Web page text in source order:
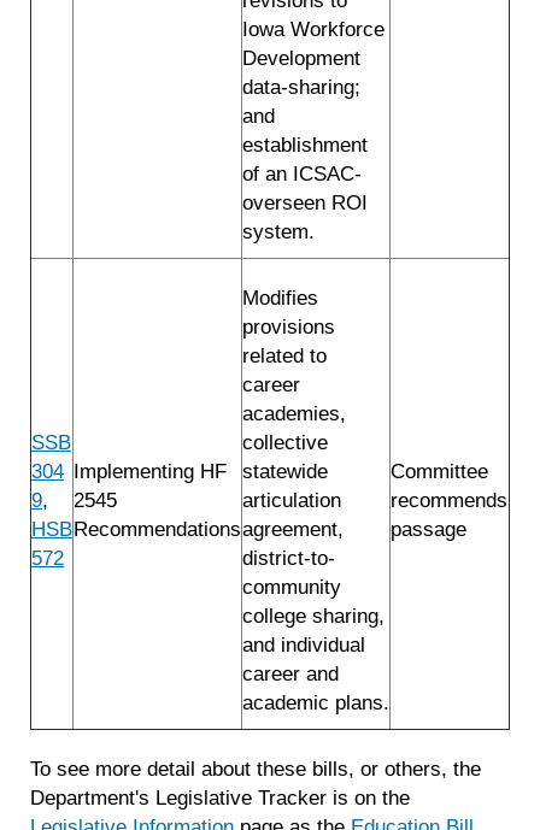
Iowa Workforce
Development
data-sharing;
and
establishment
of an ICSAC-
overseen ROI
system.
SSB
304
9,
HSB
572
Implementing HF
2545
Recommendations
Modifies
provisions
related to
career
academies,
collective
statewide
articulation
agreement,
district-to-
community
college sharing,
and individual
career and
academic plans.
Committee
recommends
passage
To see more detail about these bills, or others, the
Department's Legislative Tracker is on the